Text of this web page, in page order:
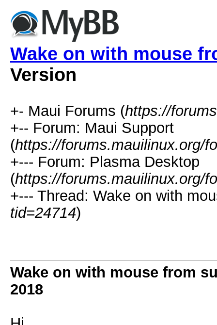
Wake on with mouse
Version
+- Maui Forums (https://
+-- Forum: Maui Support
(https://forums.mauilinux.org/
+--- Forum: Plasma Desktop
(https://forums.mauilinux.org/
+--- Thread: Wake on with
tid=24714)
Wake on with mouse from
2018